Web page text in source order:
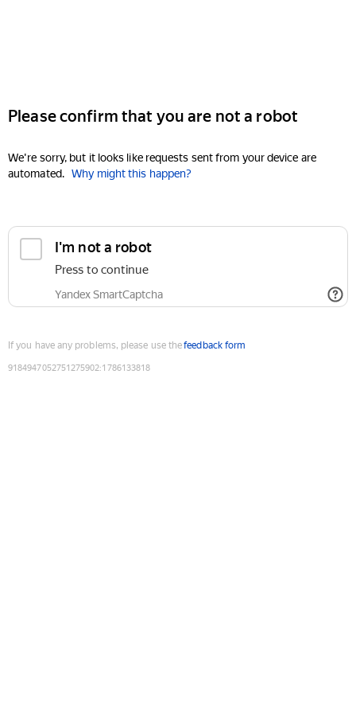
Please confirm that you are not a robot
We're sorry, but it looks like requests sent from your device are
automated. Why might this happen?
I'm not a robot
Press to continue
Yandex SmartCaptcha
If you have any problems, please use thefeedback form
9184947052751275902:1786133818